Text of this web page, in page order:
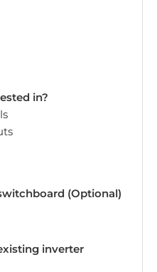
in?
(Optional)
inverter